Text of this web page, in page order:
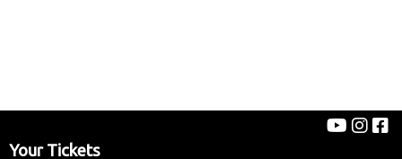
Your Tickets